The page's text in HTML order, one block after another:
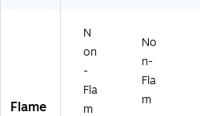
Flame
N
on
-
Fla
m
No
n-
Fla
m